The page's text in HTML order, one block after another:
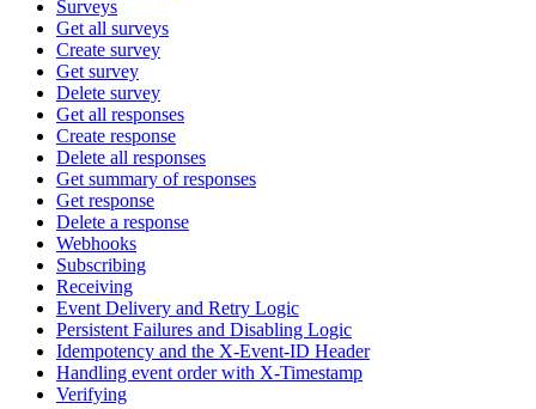
Surveys
Get all surveys
Create survey
Get survey
Delete survey
Get all responses
Create response
Delete all responses
Get summary of responses
Get response
Delete a response
Webhooks
Subscribing
Receiving
Event Delivery and Retry Logic
Persistent Failures and Disabling Logic
Idempotency and the X-Event-ID Header
Handling event order with X-Timestamp
Verifying